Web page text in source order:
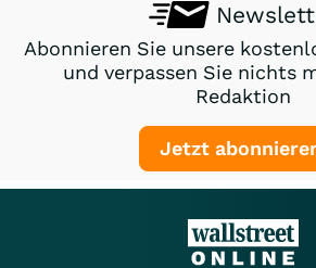
Abonnieren Sie unsere
und verpassen Sie nichts
Redaktion
Jetzt